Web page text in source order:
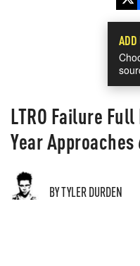
ADD
LTRO Failure
Year
BY TYLER DURDEN